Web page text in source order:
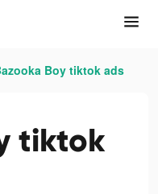
Boy tiktok ads
tiktok